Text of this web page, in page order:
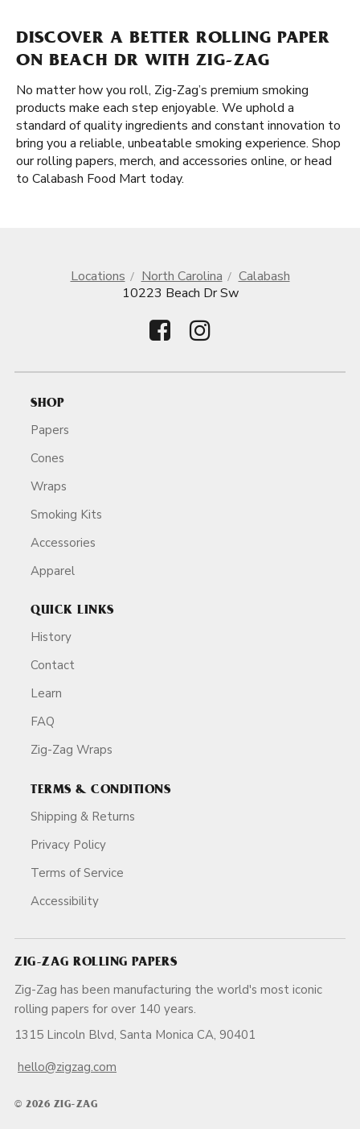
DISCOVER A BETTER ROLLING PAPER
ON BEACH DR WITH ZIG-ZAG
No matter how you roll, Zig-Zag’s premium smoking
products make each step enjoyable. We uphold a
standard of quality ingredients and constant innovation to
bring you a reliable, unbeatable smoking experience. Shop
our rolling papers, merch, and accessories online, or head
to Calabash Food Mart today.
Locations North Carolina
Calabash
10223 Beach Dr Sw
SHOP
Papers
Cones
Wraps
Smoking Kits
Accessories
Apparel
QUICK LINKS
History
Contact
Learn
FAQ
Zig-Zag Wraps
TERMS & CONDITIONS
Shipping & Returns
Privacy Policy
Terms of Service
Accessibility
ZIG-ZAG ROLLING PAPERS
Zig-Zag has been manufacturing the world's most iconic
rolling papers for over 140 years.
1315 Lincoln Blvd, Santa Monica CA, 90401
hello@zigzag.com
© 2026 ZIG-ZAG